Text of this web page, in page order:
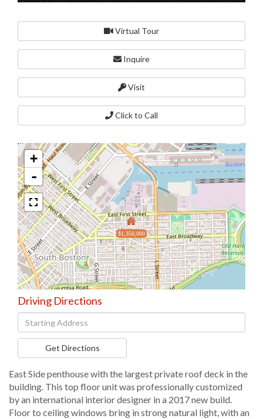
Virtual Tour
Inquire
Visit
Click to Call
$1,350,000
+
-
Driving Directions
Driving
Directions
Get Directions
East Side penthouse with the largest private roof deck in the
building. This top floor unit was professionally customized
by an international interior designer in a 2017 new build.
Floor to ceiling windows bring in strong natural light, with an